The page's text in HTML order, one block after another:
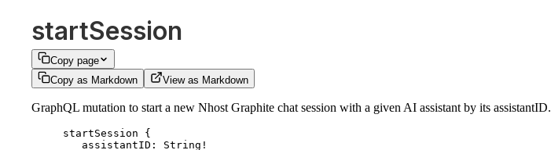
startSession
Copy page
Copy as Markdown
View as Markdown
GraphQL mutation to start a new Nhost Graphite chat session with a given AI assistant by its assistantID.
startSession {
assistantID : String !